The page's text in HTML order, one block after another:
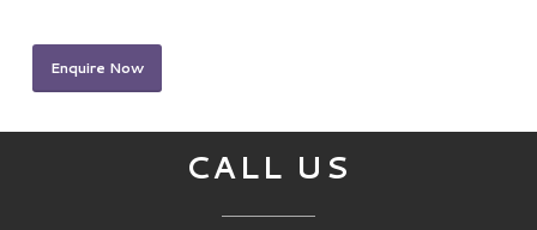
Enquire Now
CALL US